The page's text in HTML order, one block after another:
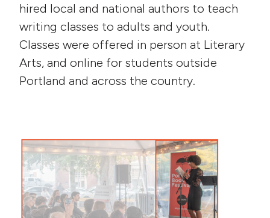
hired local and national authors to teach
writing classes to adults and youth.
Classes were offered in person at Literary
Arts, and online for students outside
Portland and across the country.